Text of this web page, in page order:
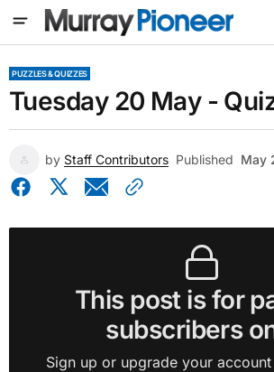
PUZZLES & QUIZZES
Tuesday 20 May -
by Staff Contributors Published May
This post is for
subscribers
Sign up or upgrade your